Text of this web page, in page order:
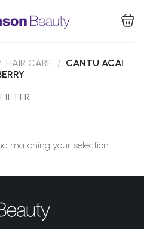
HAIR CARE / CANTU ACAI
FILTER
matching your selection.